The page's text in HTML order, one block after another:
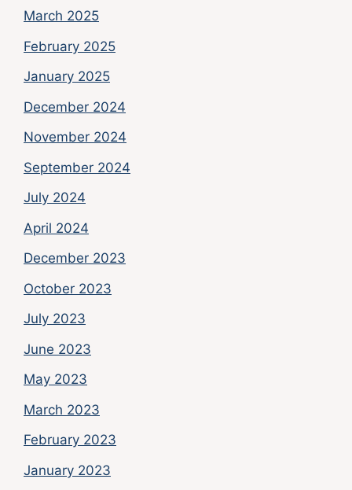
March 2025
February 2025
January 2025
December 2024
November 2024
September 2024
July 2024
April 2024
December 2023
October 2023
July 2023
June 2023
May 2023
March 2023
February 2023
January 2023